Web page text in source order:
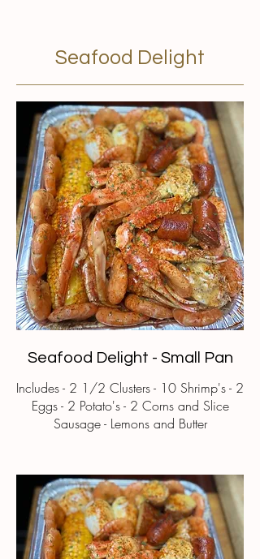
Seafood Delight
Seafood Delight - Small Pan
Includes - 2 1/2 Clusters - 10 Shrimp's - 2
Eggs - 2 Potato's - 2 Corns and Slice
Sausage - Lemons and Butter